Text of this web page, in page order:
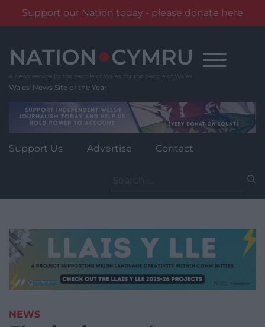
Support our Nation today - please donate here
content
Wales' News Site of the Year
Support Us Advertise Contact
for:
NEWS